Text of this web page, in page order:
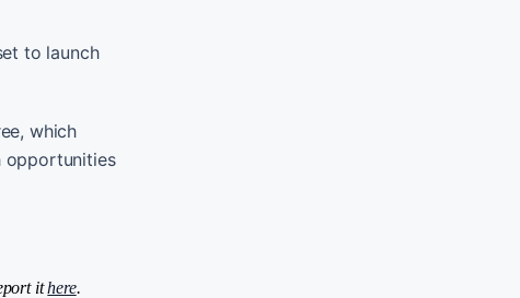
to launch
which
opportunities
ithere.